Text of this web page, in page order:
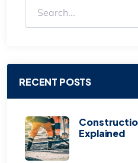
RECENT POSTS
Explained